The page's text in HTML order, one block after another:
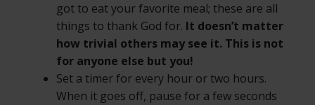
got to eat your favorite meal; these are all
things to thank God for. It doesn’t matter
how trivial others may see it. This is not
for anyone else but you!
Set a timer for every hour or two hours.
When it goes off, pause for a few seconds